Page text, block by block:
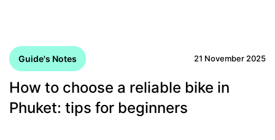
Guide's Notes 21 November 2025
How to choose a reliable bike in
Phuket: tips for beginners